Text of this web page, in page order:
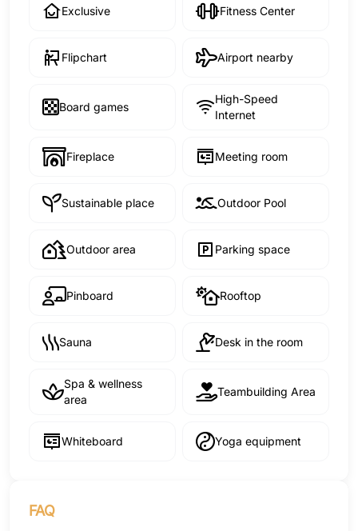
Exclusive Fitness Center
Flipchart Airport nearby
Board games
High-Speed
Internet
Fireplace Meeting room
Sustainable place Outdoor Pool
Outdoor area Parking space
Pinboard Rooftop
Sauna Desk in the room
Spa & wellness
area
Teambuilding Area
Whiteboard Yoga equipment
FAQ